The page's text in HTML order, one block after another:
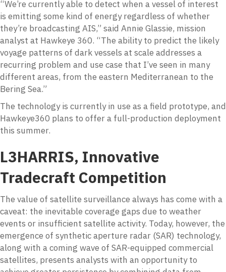
“We’re currently able to detect when a vessel of interest
is emitting some kind of energy regardless of whether
they’re broadcasting AIS,” said Annie Glassie, mission
analyst at Hawkeye 360. “The ability to predict the likely
voyage patterns of dark vessels at scale addresses a
recurring problem and use case that I’ve seen in many
different areas, from the eastern Mediterranean to the
Bering Sea.”
The technology is currently in use as a field prototype, and
Hawkeye360 plans to offer a full-production deployment
this summer.
L3HARRIS, Innovative
Tradecraft Competition
The value of satellite surveillance always has come with a
caveat: the inevitable coverage gaps due to weather
events or insufficient satellite activity. Today, however, the
emergence of synthetic aperture radar (SAR) technology,
along with a coming wave of SAR-equipped commercial
satellites, presents analysts with an opportunity to